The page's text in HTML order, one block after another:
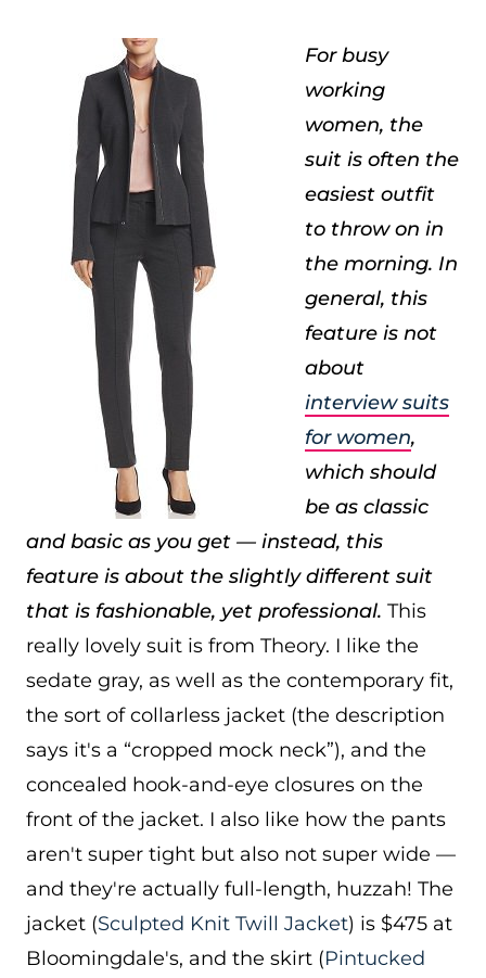
For busy
working
women, the
suit is often the
easiest outfit
to throw on in
the morning. In
general, this
feature is not
about
interview suits
for women,
which should
be as classic
and basic as you get — instead, this
feature is about the slightly different suit
that is fashionable, yet professional. This
really lovely suit is from Theory. I like the
sedate gray, as well as the contemporary fit,
the sort of collarless jacket (the description
says it's a “cropped mock neck”), and the
concealed hook-and-eye closures on the
front of the jacket. I also like how the pants
aren't super tight but also not super wide —
and they're actually full-length, huzzah! The
jacket (Sculpted Knit Twill Jacket) is $475 at
Bloomingdale's, and the skirt (Pintucked